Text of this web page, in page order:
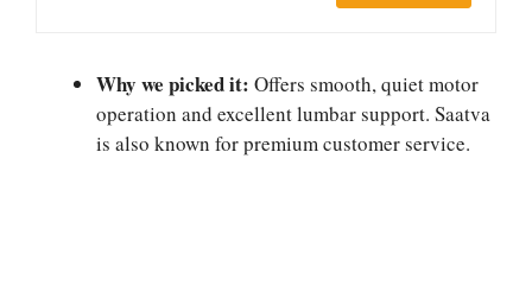
Why we picked it: Offers smooth, quiet motor
operation and excellent lumbar support. Saatva
is also known for premium customer service.